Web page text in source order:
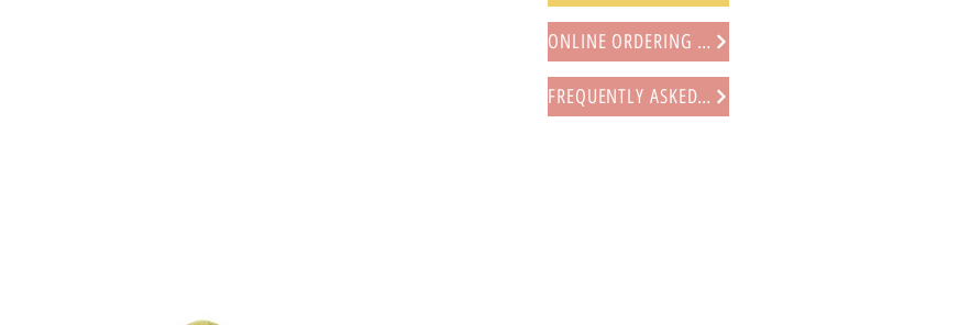
ONLINE ORDERING PROCEDURE
FREQUENTLY ASKED QUESTIONS